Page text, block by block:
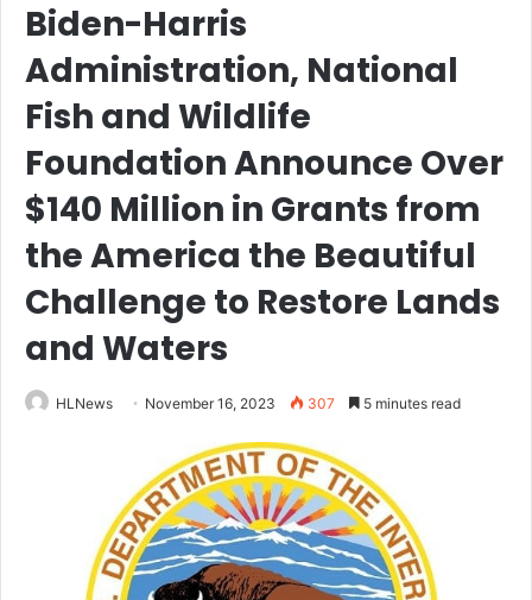
Biden-Harris
Administration, National
Fish and Wildlife
Foundation Announce Over
$140 Million in Grants from
the America the Beautiful
Challenge to Restore Lands
and Waters
HLNews November 16, 2023 307 5 minutes read